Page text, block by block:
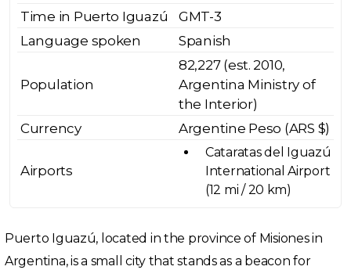
Time in Puerto Iguazú
GMT-3
Language spoken
Spanish
Population
82,227 (est. 2010,
Argentina Ministry of
the Interior)
Currency
Argentine Peso (ARS $)
Airports
Cataratas del Iguazú
International Airport
(12 mi / 20 km)
Puerto Iguazú, located in the province of Misiones in
Argentina, is a small city that stands as a beacon for